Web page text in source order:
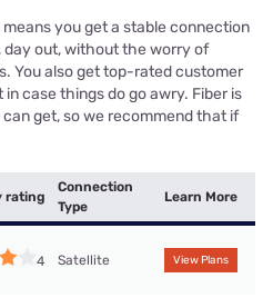
you get a stable connection
day out, without the worry of
You also get top-rated customer
case things do go awry. Fiber is
get, so we recommend that if
rating
Connection
Type
Learn More
4 Satellite View Plans